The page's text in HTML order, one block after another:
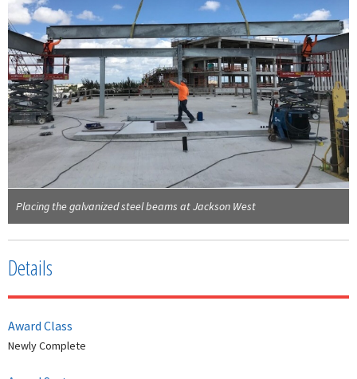
Placing the galvanized steel beams at Jackson West
Details
Award Class
Newly Complete